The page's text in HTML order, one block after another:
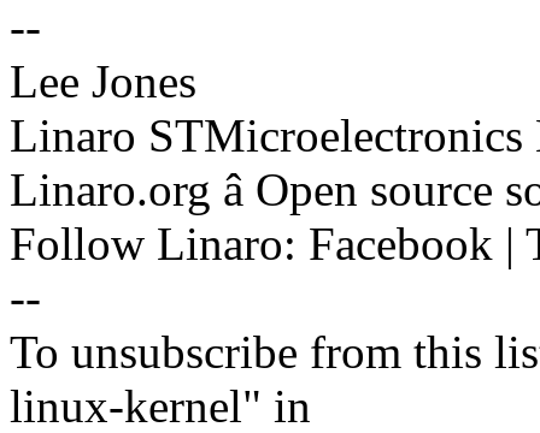
--
Lee Jones
Linaro STMicroelectronics
Linaro.org â Open source
Follow Linaro: Facebook |
--
To unsubscribe from this
linux-kernel" in